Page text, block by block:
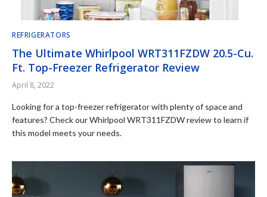
REFRIGERATORS
The Ultimate Whirlpool WRT311FZDW 20.5-Cu.
Ft. Top-Freezer Refrigerator Review
April 8, 2022
Looking for a top-freezer refrigerator with plenty of space and
features? Check our Whirlpool WRT311FZDW review to learn if
this model meets your needs.